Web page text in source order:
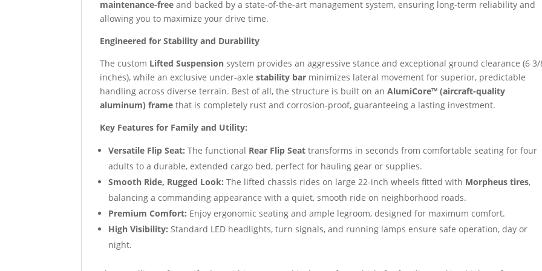
maintenance-free and backed by a state-of-the-art management system, ensuring long-term reliability and
allowing you to maximize your drive time.
Engineered for Stability and Durability
The custom Lifted Suspension system provides an aggressive stance and exceptional ground clearance (6
inches), while an exclusive under-axlestability bar minimizes lateral movement for superior, predictable
handling across diverse terrain. Best of all, the structure is built on anAlumiCore™ (aircraft-quality
aluminum) frame that is completely rust and corrosion-proof, guaranteeing a lasting investment.
Key Features for Family and Utility:
Versatile Flip Seat: The functional Rear Flip Seat transforms in seconds from comfortable seating for four
adults to a durable, extended cargo bed, perfect for hauling gear or supplies.
Smooth Ride, Rugged Look: The lifted chassis rides on large 22-inch wheels fitted with Morpheus tires,
balancing a commanding appearance with a quiet, smooth ride on neighborhood roads.
Premium Comfort: Enjoy ergonomic seating and ample legroom, designed for maximum comfort.
High Visibility: Standard LED headlights, turn signals, and running lamps ensure safe operation, day or
night.